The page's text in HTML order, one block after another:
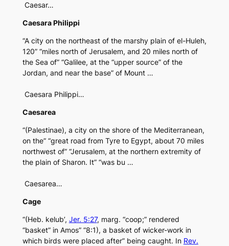
Caesar…
Caesara Philippi
“A city on the northeast of the marshy plain of el-Huleh,
120” “miles north of Jerusalem, and 20 miles north of
the Sea of” “Galilee, at the “upper source” of the
Jordan, and near the base” of Mount …
Caesara Philippi…
Caesarea
“(Palestinae), a city on the shore of the Mediterranean,
on the” “great road from Tyre to Egypt, about 70 miles
northwest of” “Jerusalem, at the northern extremity of
the plain of Sharon. It” “was bu …
Caesarea…
Cage
“(Heb. kelub’, Jer. 5:27, marg. “coop;” rendered
“basket” in Amos” “8:1), a basket of wicker-work in
which birds were placed after” being caught. In Rev.